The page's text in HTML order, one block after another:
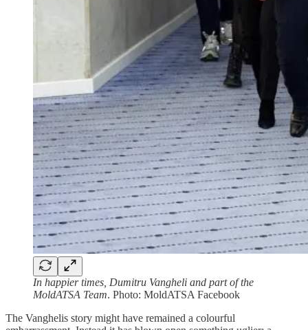
In happier times, Dumitru Vangheli and part of the
MoldATSA Team. Photo: MoldATSA Facebook
The Vanghelis story might have remained a colourful